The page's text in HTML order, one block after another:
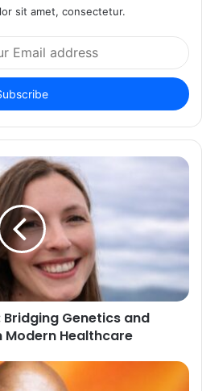
sit amet, consectetur.
Genetics and
Modern Healthcare